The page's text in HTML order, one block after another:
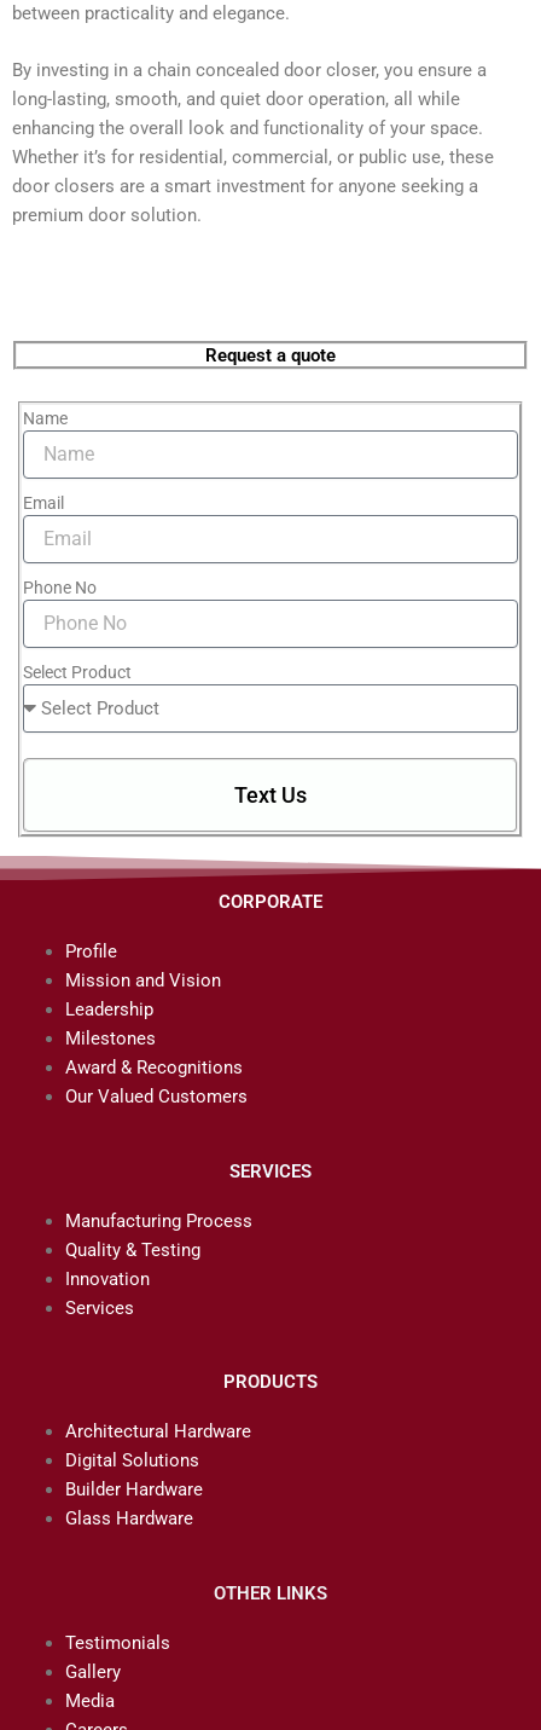
between practicality and elegance.
By investing in a chain concealed door closer, you ensure a
long-lasting, smooth, and quiet door operation, all while
enhancing the overall look and functionality of your space.
Whether it’s for residential, commercial, or public use, these
door closers are a smart investment for anyone seeking a
premium door solution.
Request a quote
Name
Email
Phone No
Select Product
Text Us
CORPORATE
Profile
Mission and Vision
Leadership
Milestones
Award & Recognitions
Our Valued Customers
SERVICES
Manufacturing Process
Quality & Testing
Innovation
Services
PRODUCTS
Architectural Hardware
Digital Solutions
Builder Hardware
Glass Hardware
OTHER LINKS
Testimonials
Gallery
Media